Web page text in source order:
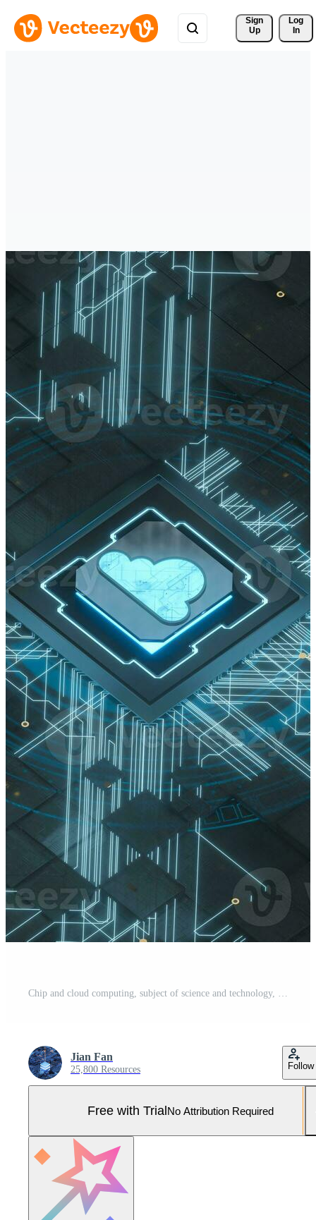
Sign
Up
Log
In
Chip and cloud computing, subject of science and technology, 3d rendering. Pro Photo
Jian Fan
25,800 Resources Follow
Free with TrialNo Attribution Required